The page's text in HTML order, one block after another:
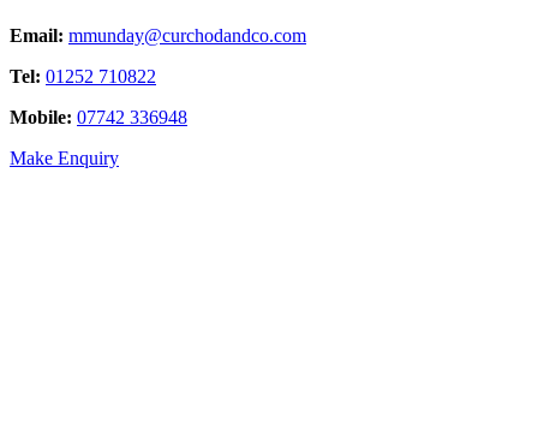
Email: mmunday@curchodandco.com
Tel: 01252 710822
Mobile: 07742 336948
Make Enquiry